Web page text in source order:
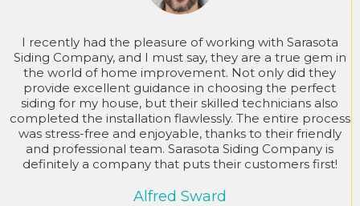
I recently had the pleasure of working with Sarasota
Siding Company, and I must say, they are a true gem in
the world of home improvement. Not only did they
provide excellent guidance in choosing the perfect
siding for my house, but their skilled technicians also
completed the installation flawlessly. The entire process
was stress-free and enjoyable, thanks to their friendly
and professional team. Sarasota Siding Company is
definitely a company that puts their customers first!
Alfred Sward